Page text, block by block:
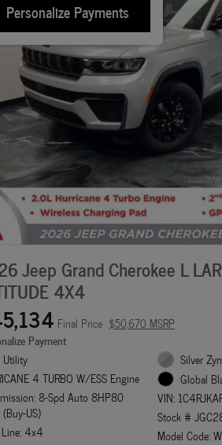
Personalize Payments
Jeep Grand Cherokee L
4X4
Final Price $50,670 MSRP
Payment
Utility
4 TURBO W/ESS Engine
8-Spd Auto 8HP80
US)
4x4
Silver
Global
VIN:
Stock #
Model Code: